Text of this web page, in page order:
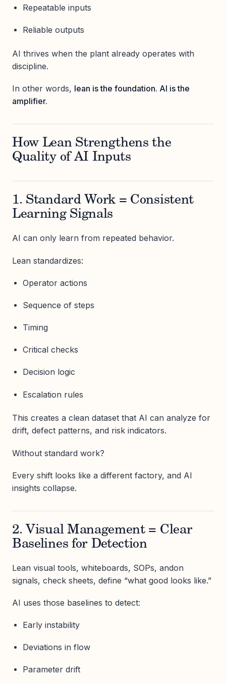
Repeatable inputs
Reliable outputs
AI thrives when the plant already operates with
discipline.
In other words, lean is the foundation. AI is the
amplifier.
How Lean Strengthens the
Quality of AI Inputs
1. Standard Work = Consistent
Learning Signals
AI can only learn from repeated behavior.
Lean standardizes:
Operator actions
Sequence of steps
Timing
Critical checks
Decision logic
Escalation rules
This creates a clean dataset that AI can analyze for
drift, defect patterns, and risk indicators.
Without standard work?
Every shift looks like a different factory, and AI
insights collapse.
2. Visual Management = Clear
Baselines for Detection
Lean visual tools, whiteboards, SOPs, andon
signals, check sheets, define “what good looks like.”
AI uses those baselines to detect:
Early instability
Deviations in flow
Parameter drift